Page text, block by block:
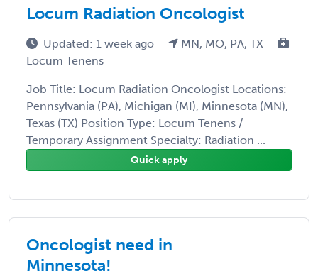
Locum Radiation Oncologist
Updated: 1 week ago
MN, MO, PA, TX
Locum Tenens
Job Title: Locum Radiation Oncologist Locations:
Pennsylvania (PA), Michigan (MI), Minnesota (MN),
Texas (TX) Position Type: Locum Tenens /
Temporary Assignment Specialty: Radiation ...
Quick apply
Oncologist need in
Minnesota!